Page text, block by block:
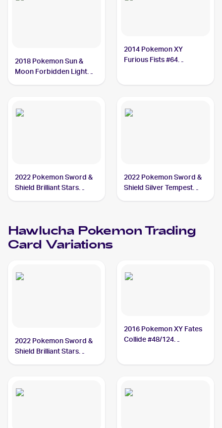
2018 Pokemon Sun &
Moon Forbidden Light
2014 Pokemon XY
Furious Fists #64
2022 Pokemon Sword &
Shield Brilliant Stars
2022 Pokemon Sword &
Shield Silver Tempest
Hawlucha PokemonTrading
Card Variations
2022 Pokemon Sword &
Shield Brilliant Stars
2016 Pokemon XY Fates
Collide #48/124